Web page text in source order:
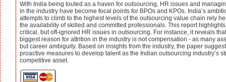
With India being touted as a haven for outsourcing, HR issues and
in the industry have become focal points for BPOs and KPOs. India’s
attempts to climb to the highest levels of the outsourcing value chain rely
the availability of skilled and committed professionals. This report
critical, but oft-ignored HR issues in outsourcing. For instance, it reveals
biggest reason for attrition in the industry is not compensation - as many
but career ambiguity. Based on insights from the industry, the paper
proactive measures to develop talent as the Indian outsourcing industry’s
competitive asset.